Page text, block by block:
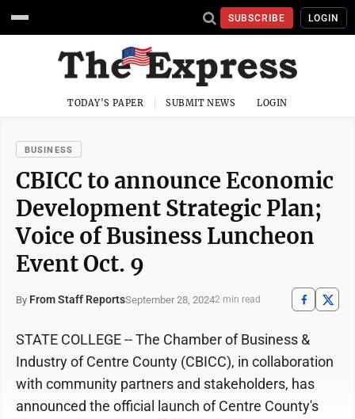
SUBSCRIBE LOGIN
TODAY'S PAPER SUBMIT NEWS LOGIN
BUSINESS
CBICC to announce Economic
Development Strategic Plan;
Voice of Business Luncheon
Event Oct. 9
By From Staff ReportsSeptember 28, 20242 min read
STATE COLLEGE -- The Chamber of Business &
Industry of Centre County (CBICC), in collaboration
with community partners and stakeholders, has
announced the official launch of Centre County's